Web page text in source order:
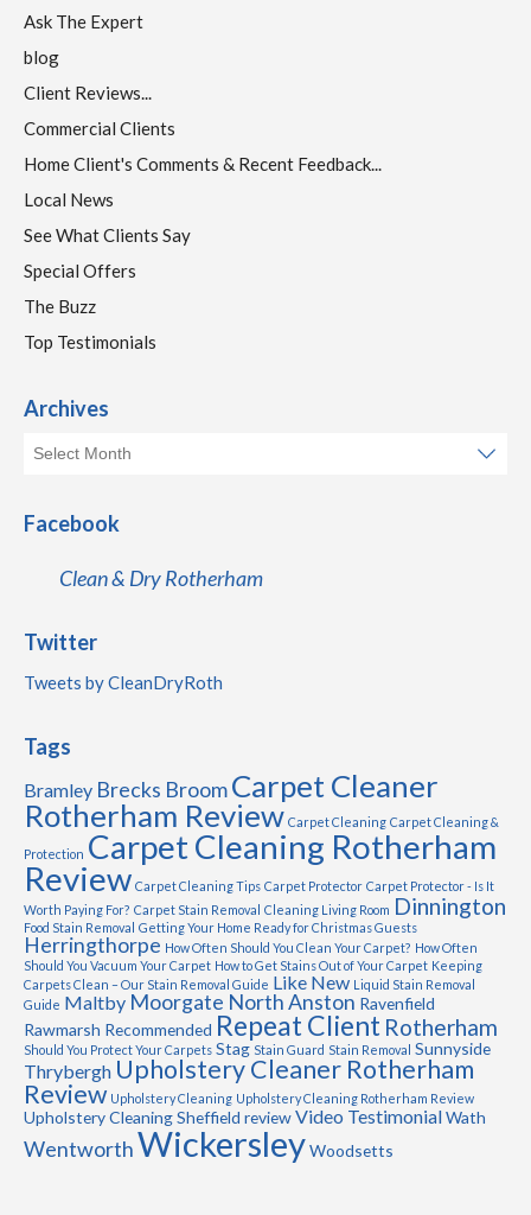
Ask The Expert
blog
Client Reviews...
Commercial Clients
Home Client's Comments & Recent Feedback...
Local News
See What Clients Say
Special Offers
The Buzz
Top Testimonials
Archives
Facebook
Clean & Dry Rotherham
Twitter
Tweets by CleanDryRoth
Tags
Bramley Brecks BroomCarpet Cleaner
Rotherham Review Carpet Cleaning Carpet Cleaning &
Protection Carpet Cleaning Rotherham
Review Carpet Cleaning Tips Carpet Protector Carpet Protector - Is It
Worth Paying For? Carpet Stain Removal Cleaning Living Room Dinnington
Food Stain Removal Getting Your Home Ready for Christmas Guests
Herringthorpe How Often Should You Clean Your Carpet? How Often
Should You Vacuum Your Carpet How to Get Stains Out of Your Carpet Keeping
Carpets Clean – Our Stain Removal Guide Like New Liquid Stain Removal
Guide Maltby Moorgate North Anston Ravenfield
Rawmarsh Recommended Repeat Client Rotherham
Should You Protect Your Carpets Stag Stain Guard Stain Removal Sunnyside
Thrybergh Upholstery Cleaner Rotherham
Review Upholstery Cleaning Upholstery Cleaning Rotherham Review
Upholstery Cleaning Sheffield reviewVideo TestimonialWath
WentworthWickersleyWoodsetts